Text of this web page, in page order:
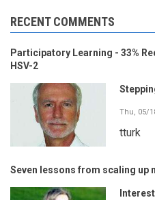
RECENT COMMENTS
Participatory Learning - 33%
HSV-2
Thu, 05/
tturk
Seven lessons from scaling up